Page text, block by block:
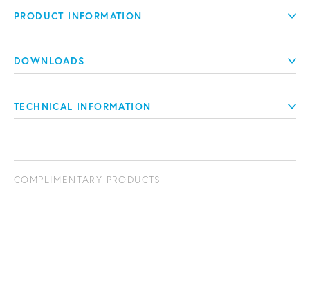
PRODUCT INFORMATION
DOWNLOADS
TECHNICAL INFORMATION
COMPLIMENTARY PRODUCTS